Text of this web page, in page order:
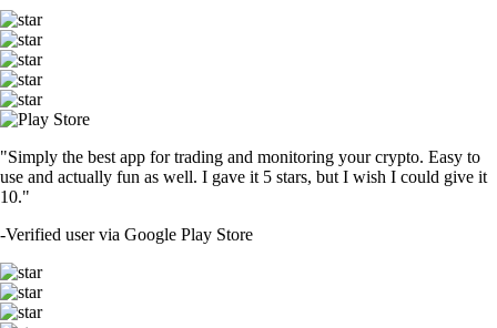
"Simply the best app for trading and monitoring your crypto. Easy to
use and actually fun as well. I gave it 5 stars, but I wish I could give it
10."
-Verified user via Google Play Store